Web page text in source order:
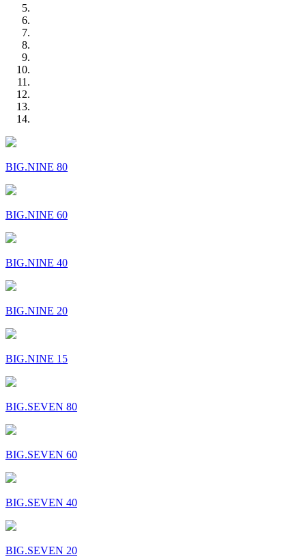
BIG.NINE 80
BIG.NINE 60
BIG.NINE 40
BIG.NINE 20
BIG.NINE 15
BIG.SEVEN 80
BIG.SEVEN 60
BIG.SEVEN 40
BIG.SEVEN 20